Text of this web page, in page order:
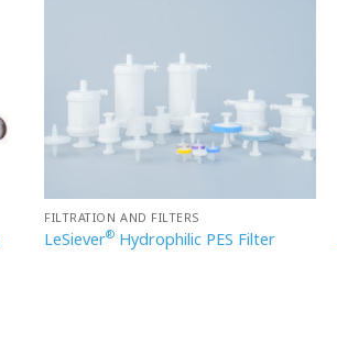
FILTRATION AND FILTERS
LeSiever® Hydrophilic PES Filter